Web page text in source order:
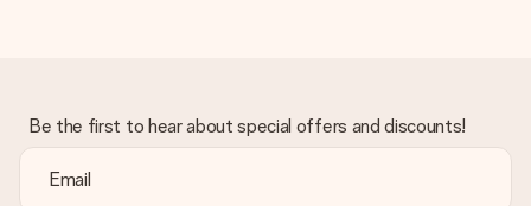
Be the first to hear about special offers and discounts!